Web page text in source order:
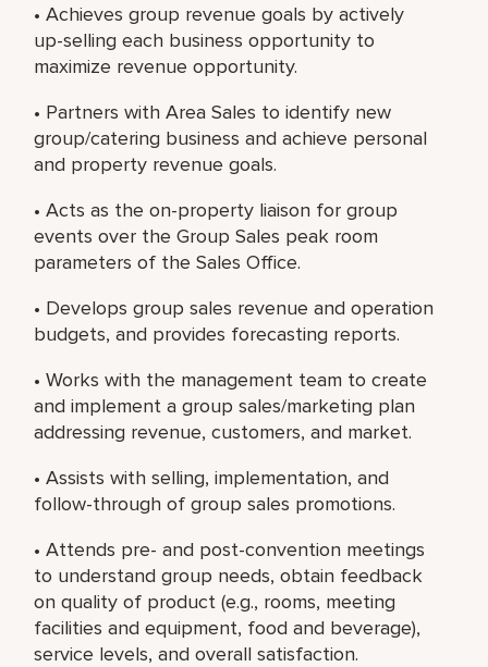
• Achieves group revenue goals by actively
up-selling each business opportunity to
maximize revenue opportunity.
• Partners with Area Sales to identify new
group/catering business and achieve personal
and property revenue goals.
• Acts as the on-property liaison for group
events over the Group Sales peak room
parameters of the Sales Office.
• Develops group sales revenue and operation
budgets, and provides forecasting reports.
• Works with the management team to create
and implement a group sales/marketing plan
addressing revenue, customers, and market.
• Assists with selling, implementation, and
follow-through of group sales promotions.
• Attends pre- and post-convention meetings
to understand group needs, obtain feedback
on quality of product (e.g., rooms, meeting
facilities and equipment, food and beverage),
service levels, and overall satisfaction.